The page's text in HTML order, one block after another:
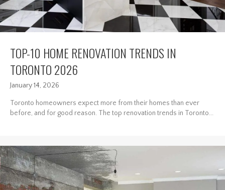
TOP-10 HOME RENOVATION TRENDS IN
TORONTO 2026
January 14, 2026
Toronto homeowners expect more from their homes than ever
before, and for good reason. The top renovation trends in Toronto...